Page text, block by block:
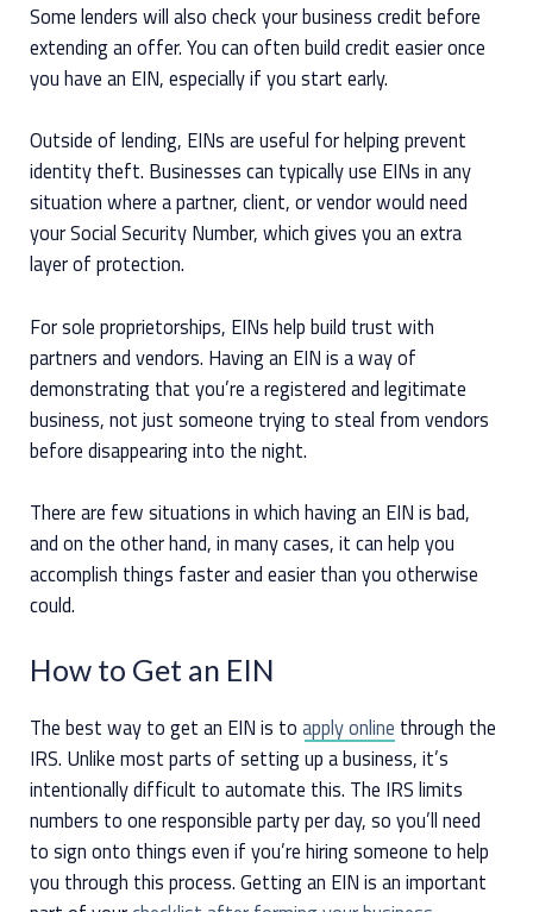
Some lenders will also check your business credit before
extending an offer. You can often build credit easier once
you have an EIN, especially if you start early.
Outside of lending, EINs are useful for helping prevent
identity theft. Businesses can typically use EINs in any
situation where a partner, client, or vendor would need
your Social Security Number, which gives you an extra
layer of protection.
For sole proprietorships, EINs help build trust with
partners and vendors. Having an EIN is a way of
demonstrating that you’re a registered and legitimate
business, not just someone trying to steal from vendors
before disappearing into the night.
There are few situations in which having an EIN is bad,
and on the other hand, in many cases, it can help you
accomplish things faster and easier than you otherwise
could.
How to Get an EIN
The best way to get an EIN is toapply online through the
IRS. Unlike most parts of setting up a business, it’s
intentionally difficult to automate this. The IRS limits
numbers to one responsible party per day, so you’ll need
to sign onto things even if you’re hiring someone to help
you through this process. Getting an EIN is an important